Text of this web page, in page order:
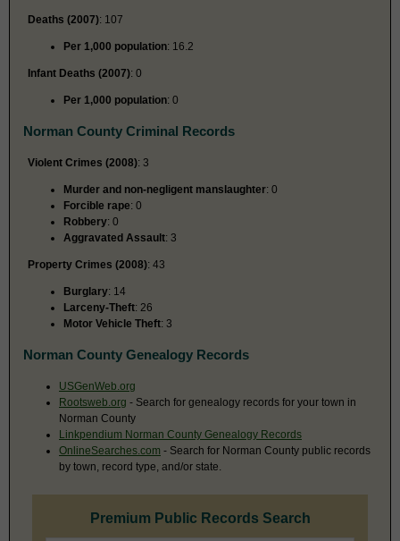
Deaths (2007): 107
Per 1,000 population: 16.2
Infant Deaths (2007): 0
Per 1,000 population: 0
Norman County Criminal Records
Violent Crimes (2008): 3
Murder and non-negligent manslaughter: 0
Forcible rape: 0
Robbery: 0
Aggravated Assault: 3
Property Crimes (2008): 43
Burglary: 14
Larceny-Theft: 26
Motor Vehicle Theft: 3
Norman County Genealogy Records
USGenWeb.org
Rootsweb.org - Search for genealogy records for your town in
Norman County
Linkpendium Norman County Genealogy Records
OnlineSearches.com - Search for Norman County public records
by town, record type, and/or state.
Premium Public Records Search